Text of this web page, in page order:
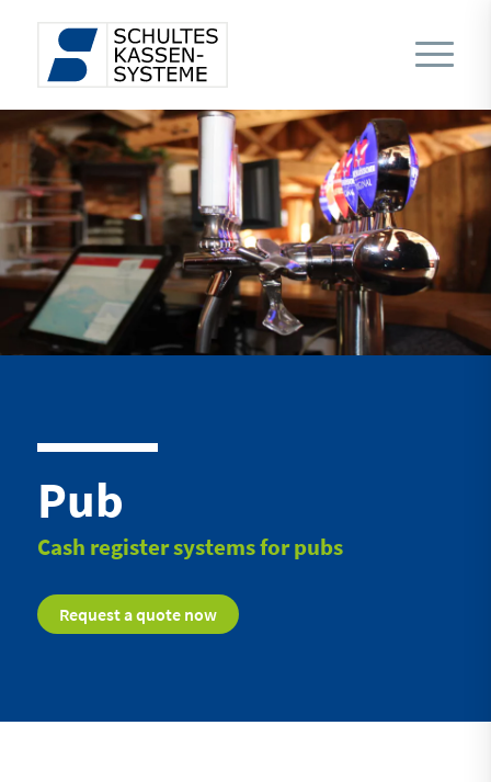
Pub
Cash register systems for pubs
Request a quote now